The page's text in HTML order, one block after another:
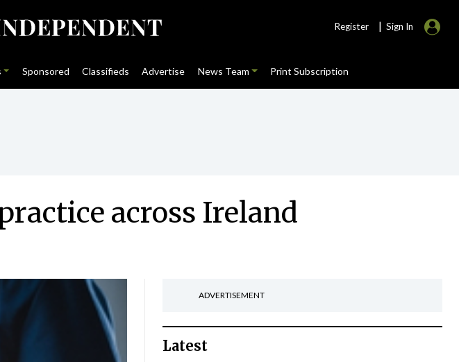
Register | Sign In
Sponsored Classifieds Advertise News Team Print Subscription
across Ireland
ADVERTISEMENT
Latest